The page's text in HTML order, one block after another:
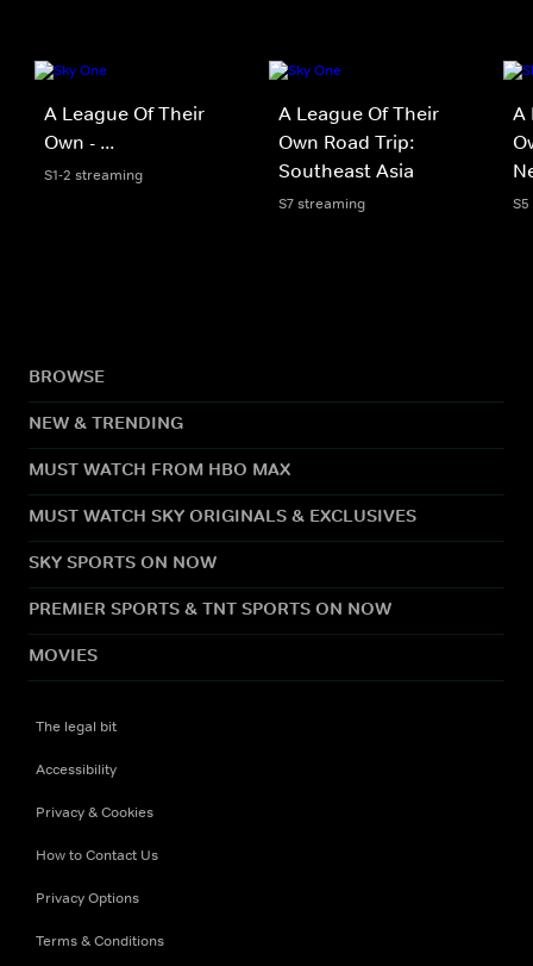
A League Of Their
Own - ...
S1-2 streaming
A League Of Their
Own Road Trip:
Southeast Asia
S7 streaming
A
BROWSE
NEW & TRENDING
MUST WATCH FROM HBO MAX
MUST WATCH SKY ORIGINALS & EXCLUSIVES
SKY SPORTS ON NOW
PREMIER SPORTS & TNT SPORTS ON NOW
MOVIES
The legal bit
Accessibility
Privacy & Cookies
How to Contact Us
Privacy Options
Terms & Conditions